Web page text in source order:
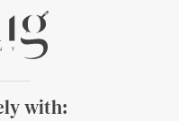
with: